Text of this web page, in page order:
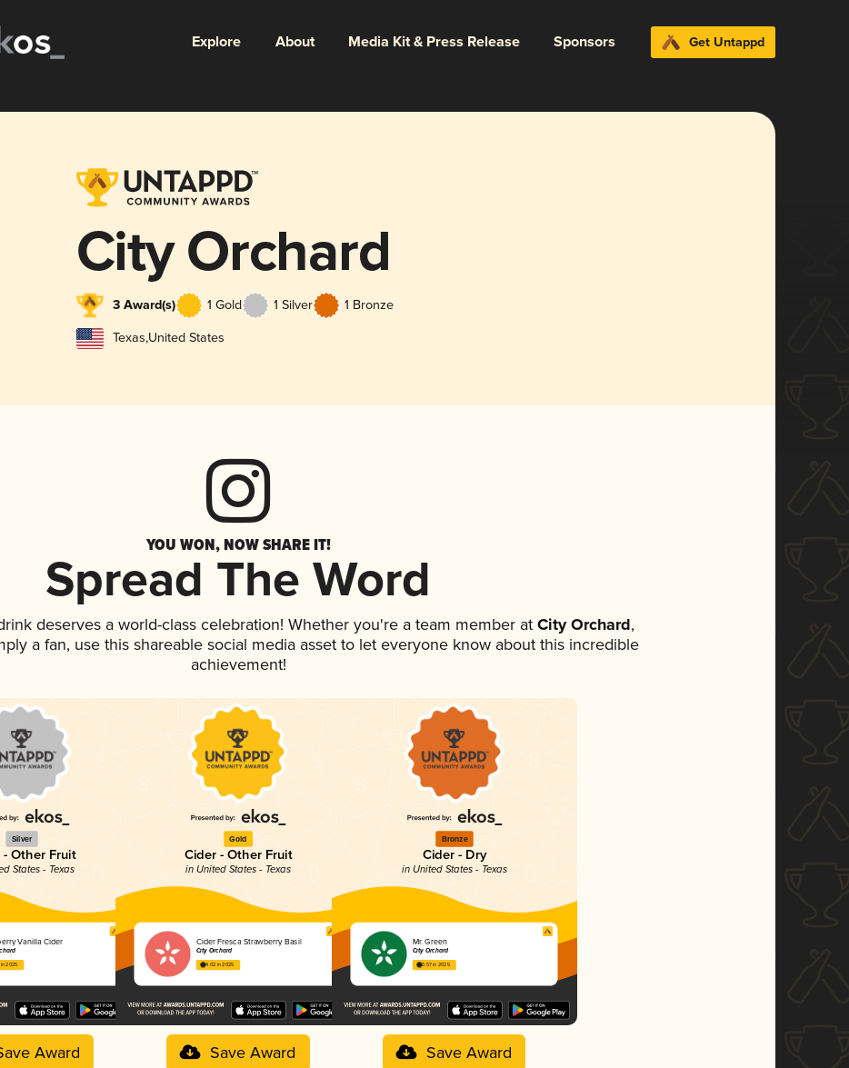
Explore About Media Kit & Press Release Sponsors Get Untappd
City Orchard
3 Award(s) 1 Gold 1 Silver 1 Bronze
Texas,United States
YOU WON, NOW SHARE IT!
Spread The Word
deserves a world-class celebration! Whether you're a team member at City Orchard,
a fan, use this shareable social media asset to let everyone know about this incredible
achievement!
Silver
- Other Fruit
States - Texas
Vanilla Cider
in 2025
Award
Gold
Cider - Other Fruit
in United States - Texas
Cider Fresca Strawberry Basil
City Orchard
4.02 in 2025
Save Award
Bronze
Cider - Dry
in United States - Texas
Mr. Green
City Orchard
3.57 in 2025
Save Award